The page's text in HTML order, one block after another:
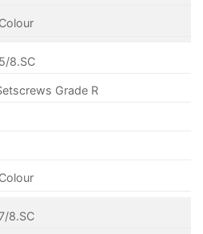
8.SC
Grade R
8.SC